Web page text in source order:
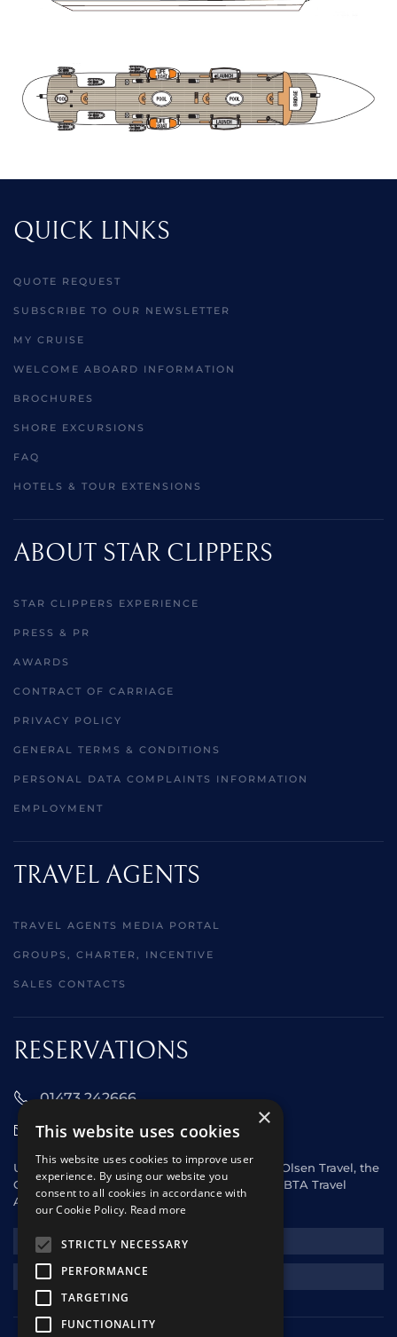
QUICK LINKS
QUOTE REQUEST
SUBSCRIBE TO OUR NEWSLETTER
MY CRUISE
WELCOME ABOARD INFORMATION
BROCHURES
SHORE EXCURSIONS
FAQ
HOTELS & TOUR EXTENSIONS
ABOUT STAR CLIPPERS
STAR CLIPPERS EXPERIENCE
PRESS & PR
AWARDS
CONTRACT OF CARRIAGE
PRIVACY POLICY
GENERAL TERMS & CONDITIONS
PERSONAL DATA COMPLAINTS INFORMATION
EMPLOYMENT
TRAVEL AGENTS
TRAVEL AGENTS MEDIA PORTAL
GROUPS, CHARTER, INCENTIVE
SALES CONTACTS
RESERVATIONS
01473 242666
sales@starclippers.co.uk
UK and Eire passengers please contact Fred. Olsen Travel, the
General Sales Agent for Star Clippers or any ABTA Travel
Agent.
NEWSLETTER
×
This website uses cookies
This website uses cookies to improve user
experience. By using our website you
consent to all cookies in accordance with
our Cookie Policy. Read more
STRICTLY NECESSARY
PERFORMANCE
TARGETING
FUNCTIONALITY